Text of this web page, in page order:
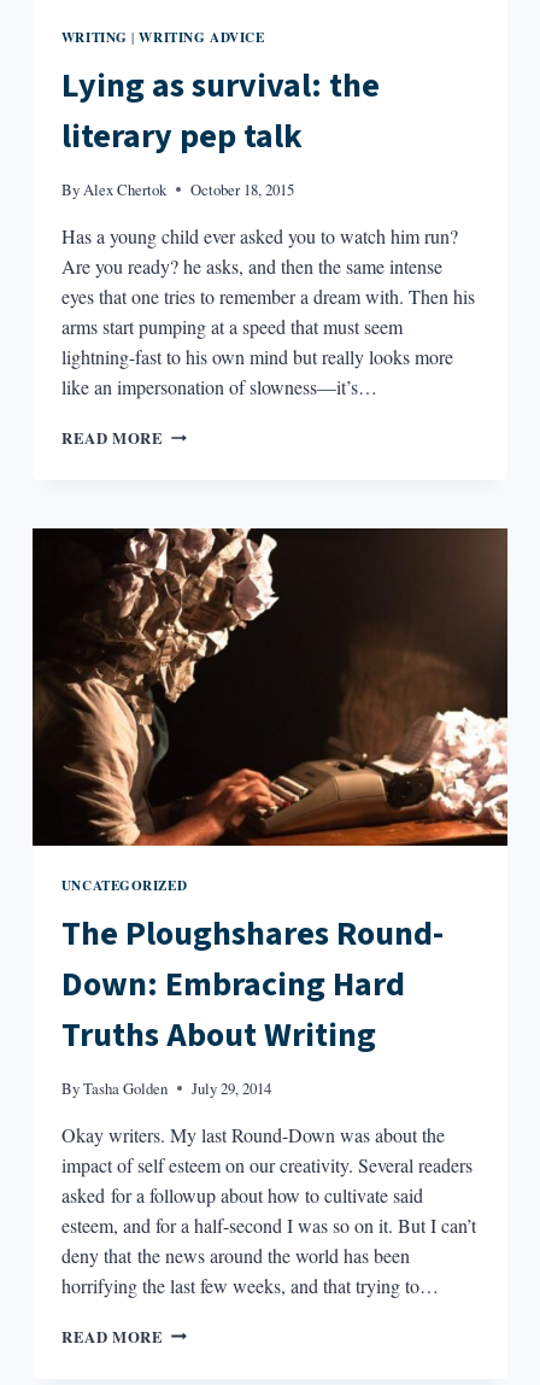
WRITING |WRITING ADVICE
Lying as survival: the
literary pep talk
ByAlex Chertok October 18, 2015
Has a young child ever asked you to watch him run?
Are you ready? he asks, and then the same intense
eyes that one tries to remember a dream with. Then his
arms start pumping at a speed that must seem
lightning-fast to his own mind but really looks more
like an impersonation of slowness—it’s…
READ MORE LYING
LITERARY
PEP
TALK
UNCATEGORIZED
The Ploughshares Round-
Down: Embracing Hard
Truths About Writing
ByTasha Golden July 29, 2014
Okay writers. My last Round-Down was about the
impact of self esteem on our creativity. Several readers
asked for a followup about how to cultivate said
esteem, and for a half-second I was so on it. But I can’t
deny that the news around the world has been
horrifying the last few weeks, and that trying to…
READ MORE THE